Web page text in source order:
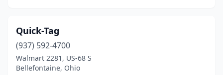
Quick-Tag
(937) 592-4700
Walmart 2281, US-68 S
Bellefontaine, Ohio